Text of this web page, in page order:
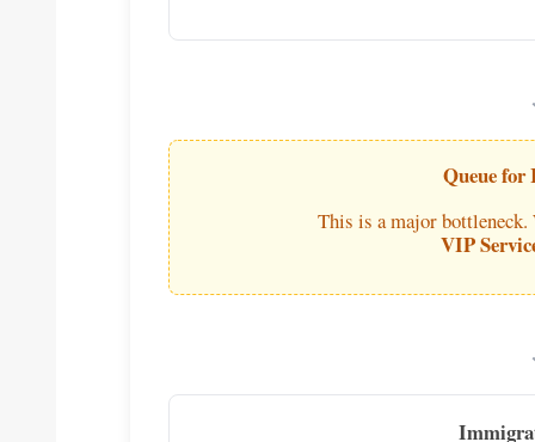
Queue
This is a major bottleneck.
VIP